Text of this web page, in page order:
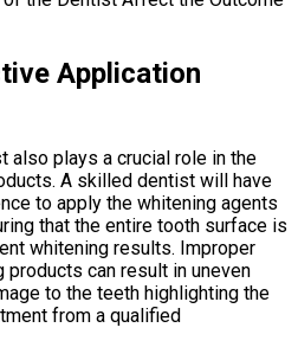
Application
also plays a crucial role in the
A skilled dentist will have
to apply the whitening agents
that the entire tooth surface is
whitening results. Improper
can result in uneven
to the teeth highlighting the
from a qualified